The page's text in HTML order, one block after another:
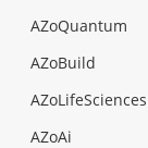
AZoQuantum
AZoBuild
AZoLifeSciences
AZoAi